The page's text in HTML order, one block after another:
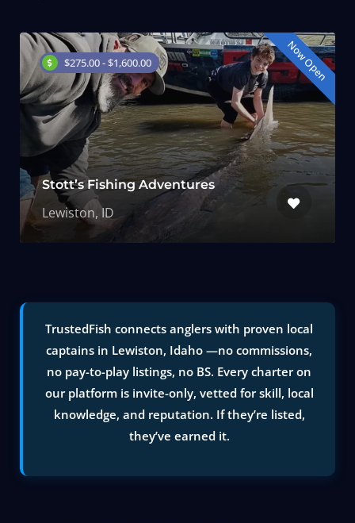
$275.00 - $1,600.00 Now Open
Stott’s Fishing Adventures
Lewiston, ID
TrustedFish connects anglers with proven local
captains in Lewiston, Idaho —no commissions,
no pay-to-play listings, no BS. Every charter on
our platform is invite-only, vetted for skill, local
knowledge, and reputation. If they’re listed,
they’ve earned it.